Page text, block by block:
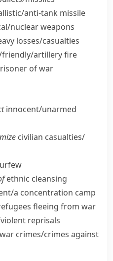
​anti-tank missile
​nuclear weapons
losses/​casualties
​artillery fire
of war
innocent/​unarmed
civilian casualties/​
ethnic cleansing
​a concentration camp
fleeing from war
reprisals
crimes/​crimes against